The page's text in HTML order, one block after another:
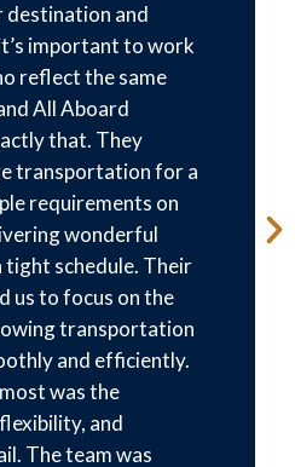
destination and
important to work
reflect the same
All Aboard
that. They
transportation for a
requirements on
wonderful
tight schedule. Their
us to focus on the
transportation
and efficiently.
was the
and
The team was